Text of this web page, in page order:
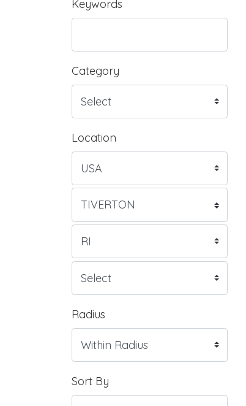
Keywords
Category
Location
Radius
Sort By